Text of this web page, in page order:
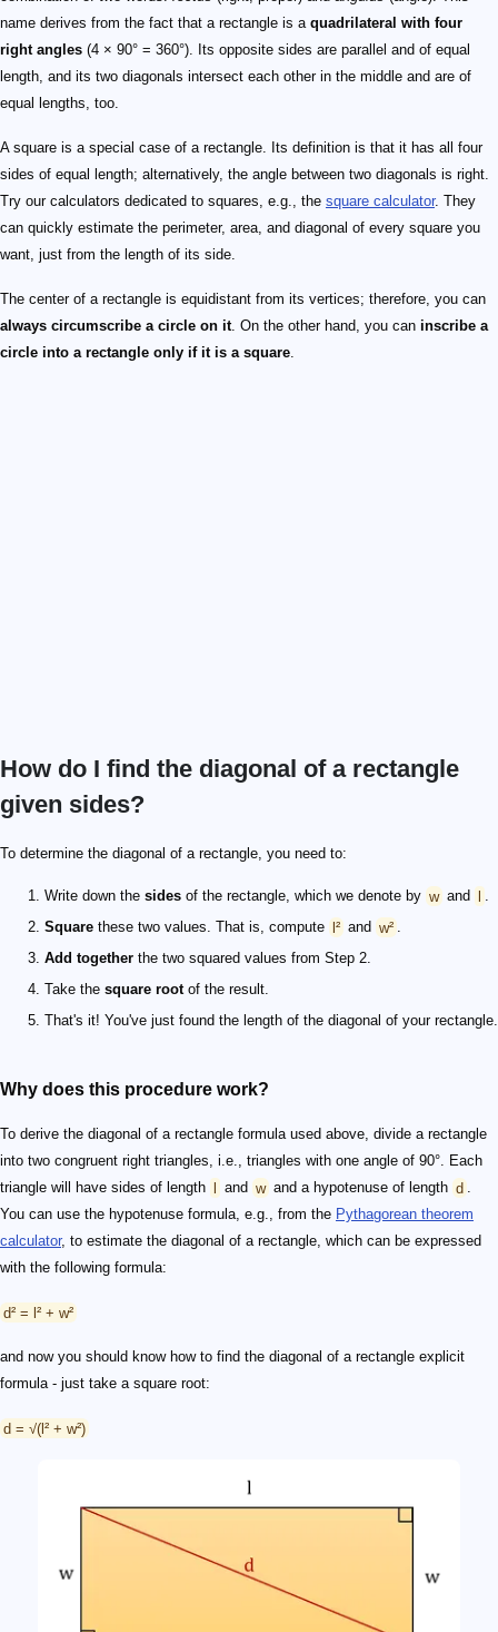
name derives from the fact that a rectangle is a quadrilateral with four
right angles (4 × 90° = 360°). Its opposite sides are parallel and of equal
length, and its two diagonals intersect each other in the middle and are of
equal lengths, too.
A square is a special case of a rectangle. Its definition is that it has all four
sides of equal length; alternatively, the angle between two diagonals is right.
Try our calculators dedicated to squares, e.g., the square calculator. They
can quickly estimate the perimeter, area, and diagonal of every square you
want, just from the length of its side.
The center of a rectangle is equidistant from its vertices; therefore, you can
always circumscribe a circle on it. On the other hand, you can inscribe a
circle into a rectangle only if it is a square.
How do I find the diagonal of a rectangle
given sides?
To determine the diagonal of a rectangle, you need to:
Write down the sides of the rectangle, which we denote by w and l .
Square these two values. That is, compute l² and w² .
Add together the two squared values from Step 2.
Take the square rootof the result.
That's it! You've just found the length of the diagonal of your rectangle.
Why does this procedure work?
To derive the diagonal of a rectangle formula used above, divide a rectangle
into two congruent right triangles, i.e., triangles with one angle of 90°. Each
triangle will have sides of length l and w and a hypotenuse of length d .
You can use the hypotenuse formula, e.g., from the Pythagorean theorem
calculator, to estimate the diagonal of a rectangle, which can be expressed
with the following formula:
d² = l² + w²
and now you should know how to find the diagonal of a rectangle explicit
formula - just take a square root:
d = √(l² + w²)